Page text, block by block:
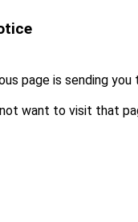
page is sending you
want to visit that